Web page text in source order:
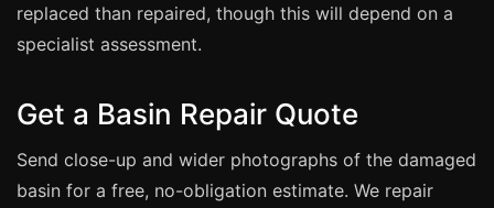
Flooring & Tile Repairs
Stone & Marble Repairs
Landlord Advice
Care Home Guides
Restaurants & Hospitality
replaced than repaired, though this will depend on a
specialist assessment.
Get a Basin Repair Quote
Send close-up and wider photographs of the damaged
basin for a free, no-obligation estimate. We repair